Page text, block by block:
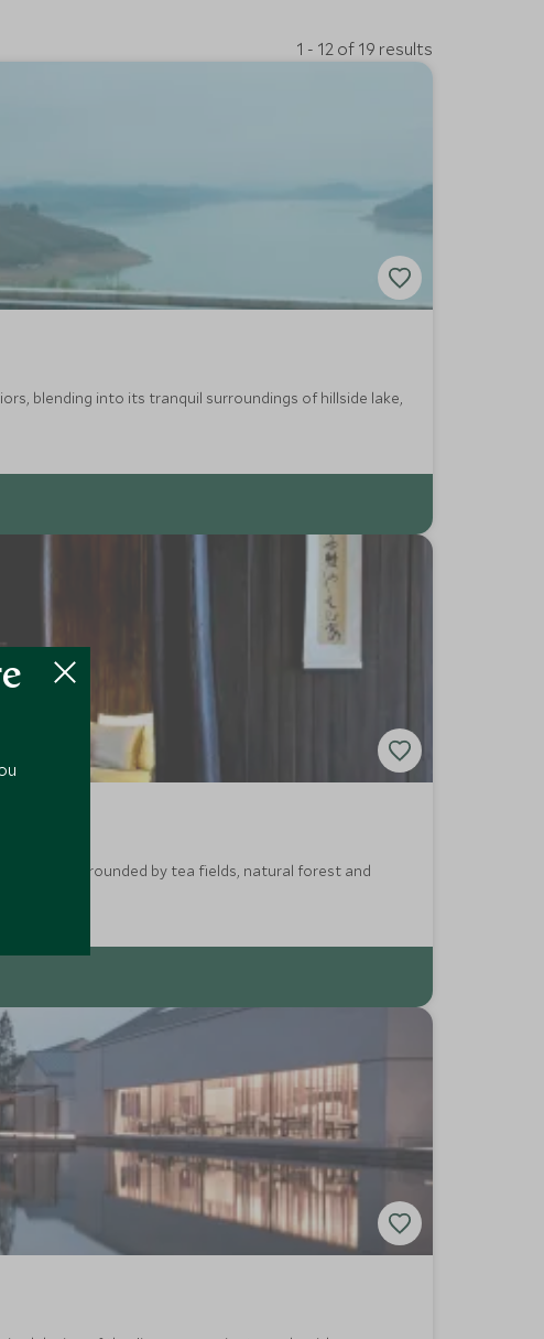
1 - 12 of 19 results
blending into its tranquil surroundings of hillside lake,
surrounded by tea fields, natural forest and